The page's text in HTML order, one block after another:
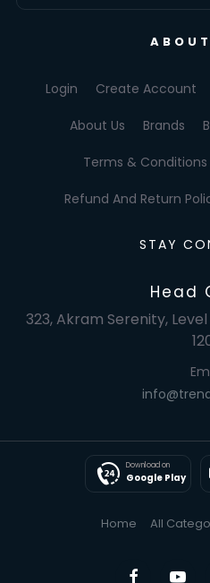
Login Create Account
About Us Brands
Terms & Conditions
Refund And Return
STAY
Head
323, Akram Serenity,
Download on
Google Play
Home All